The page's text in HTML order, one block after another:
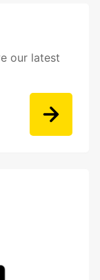
our latest